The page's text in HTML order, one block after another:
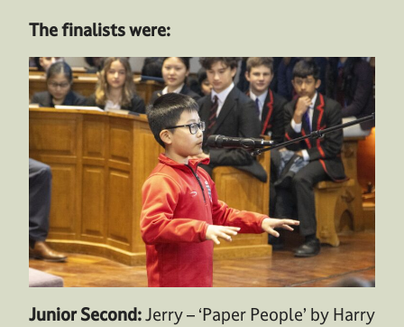
The finalists were:
Junior Second:Jerry – ‘Paper People’ by Harry